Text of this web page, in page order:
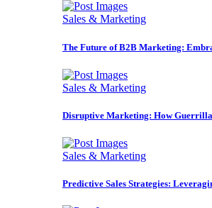
Sales & Marketing
The Future of B2B Marketing:
Sales & Marketing
Disruptive Marketing: How
Sales & Marketing
Predictive Sales Strategies: